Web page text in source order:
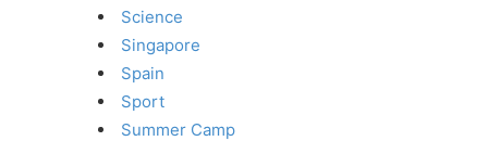
Science
Singapore
Spain
Sport
Summer Camp